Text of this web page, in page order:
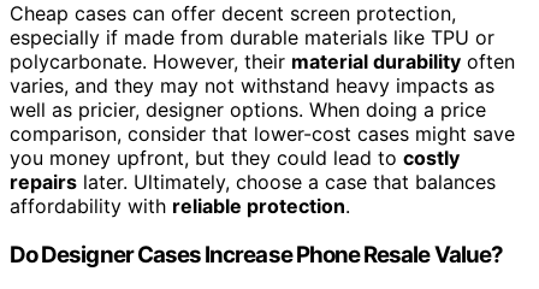
Cheap cases can offer decent screen protection,
especially if made from durable materials like TPU or
polycarbonate. However, their material durability often
varies, and they may not withstand heavy impacts as
well as pricier, designer options. When doing a price
comparison, consider that lower-cost cases might save
you money upfront, but they could lead to costly
repairs later. Ultimately, choose a case that balances
affordability with reliable protection.
Do Designer Cases Increase Phone Resale Value?